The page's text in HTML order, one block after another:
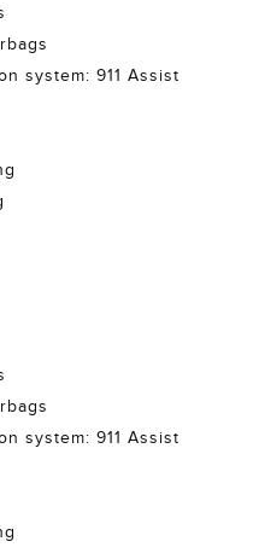
system: 911 Assist
system: 911 Assist